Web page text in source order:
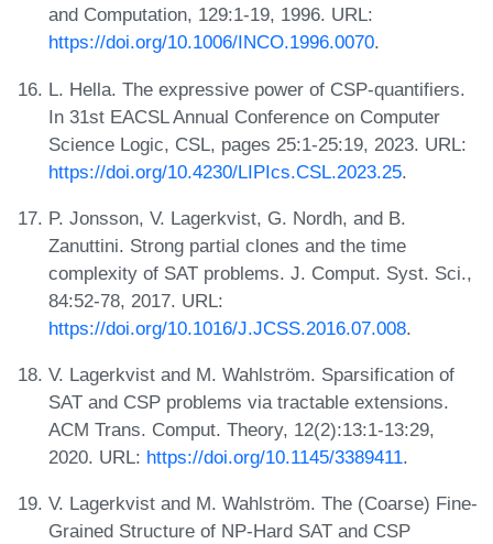
and Computation, 129:1-19, 1996. URL:
https://doi.org/10.1006/INCO.1996.0070.
L. Hella. The expressive power of CSP-quantifiers.
In 31st EACSL Annual Conference on Computer
Science Logic, CSL, pages 25:1-25:19, 2023. URL:
https://doi.org/10.4230/LIPIcs.CSL.2023.25.
P. Jonsson, V. Lagerkvist, G. Nordh, and B.
Zanuttini. Strong partial clones and the time
complexity of SAT problems. J. Comput. Syst. Sci.,
84:52-78, 2017. URL:
https://doi.org/10.1016/J.JCSS.2016.07.008.
V. Lagerkvist and M. Wahlström. Sparsification of
SAT and CSP problems via tractable extensions.
ACM Trans. Comput. Theory, 12(2):13:1-13:29,
2020. URL: https://doi.org/10.1145/3389411.
V. Lagerkvist and M. Wahlström. The (Coarse) Fine-
Grained Structure of NP-Hard SAT and CSP